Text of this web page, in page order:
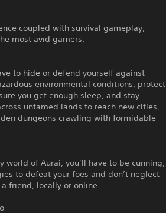
coupled with survival gameplay,
most avid gamers.
to hide or defend yourself against
environmental conditions, protect
you get enough sleep, and stay
untamed lands to reach new cities,
dungeons crawling with formidable
of Aurai, you’ll have to be cunning,
to defeat your foes and don’t neglect
friend, locally or online.